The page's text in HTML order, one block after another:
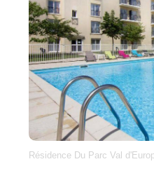
Résidence Du Parc Val